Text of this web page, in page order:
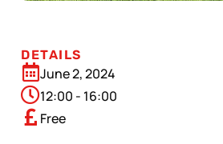
DETAILS
June 2, 2024
12:00 - 16:00
Free